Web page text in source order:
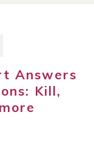
Answers
Kill,